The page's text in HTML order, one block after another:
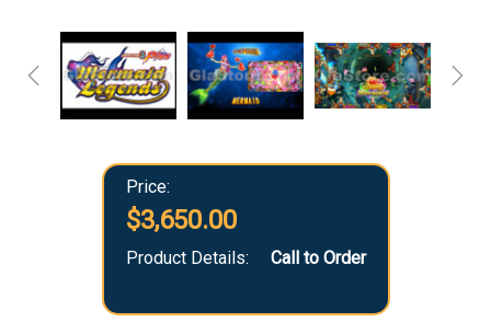
Price:
$3,650.00
Product Details: Call to Order